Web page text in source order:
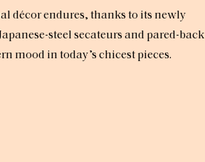
décor endures, thanks to its newly
steel secateurs and pared-back
mood in today’s chicest pieces.